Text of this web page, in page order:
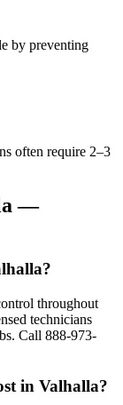
by preventing
often require 2–3
—
throughout
technicians
Call 888-973-
in Valhalla?